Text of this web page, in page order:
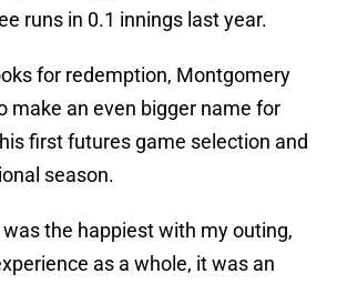
runs in 0.1 innings last year.
for redemption, Montgomery
make an even bigger name for
first futures game selection and
season.
was the happiest with my outing,
as a whole, it was an